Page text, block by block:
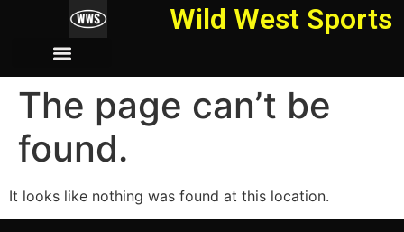
Wild West Sports
The page can’t be
found.
It looks like nothing was found at this location.